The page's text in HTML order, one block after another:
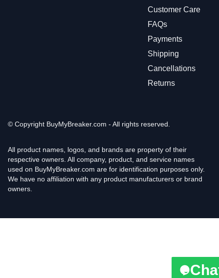
Customer Care
FAQs
Payments
Shipping
Cancellations
Returns
© Copyright BuyMyBreaker.com - All rights reserved.
All product names, logos, and brands are property of their
respective owners. All company, product, and service names
used on BuyMyBreaker.com are for identification purposes only.
We have no affiliation with any product manufacturers or brand
owners.